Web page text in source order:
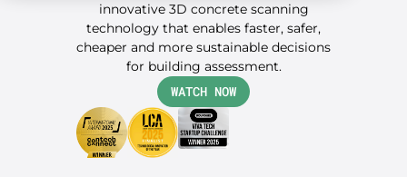
innovative 3D concrete scanning
technology that enables faster, safer,
cheaper and more sustainable decisions
for building assessment.
WATCH NOW